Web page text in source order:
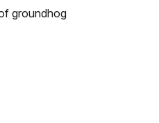
groundhog